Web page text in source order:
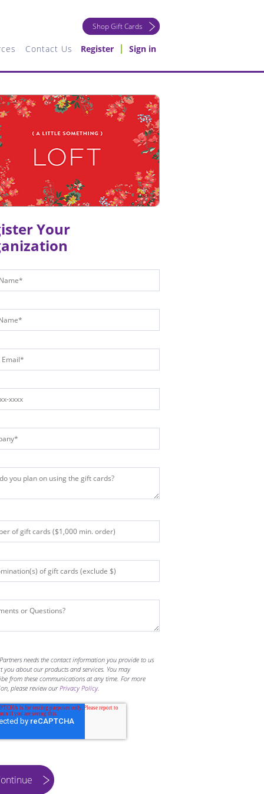
Shop Gift Cards
Contact Us Register Sign in
Your
needs the contact information you provide to us
you about our products and services. You may
from these communications at any time. For more
please review ourPrivacy Policy.